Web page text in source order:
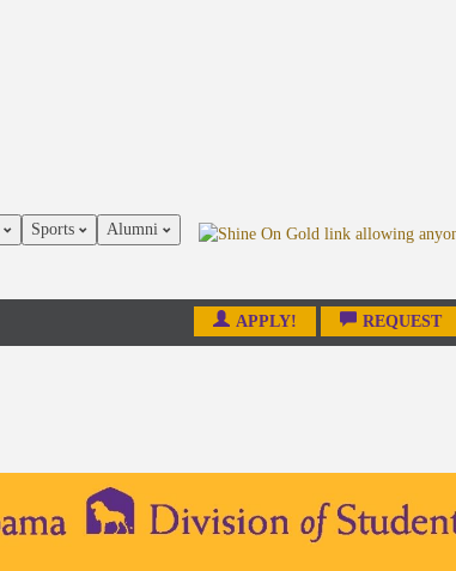
Sports Alumni
APPLY! REQUEST